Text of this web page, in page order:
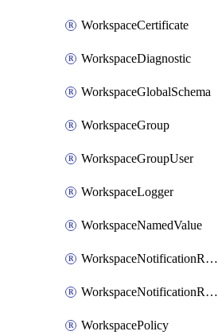
WorkspaceCertificate
WorkspaceDiagnostic
WorkspaceGlobalSchema
WorkspaceGroup
WorkspaceGroupUser
WorkspaceLogger
WorkspaceNamedValue
WorkspaceNotificationRecipientEmail
WorkspaceNotificationRecipientUser
WorkspacePolicy